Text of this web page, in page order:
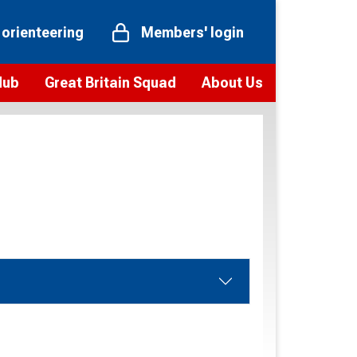
Members' login
Great Britain Squad About Us
Vision and values
Our Partners and Associations